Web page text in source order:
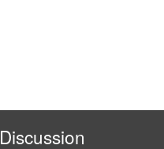
Discussion